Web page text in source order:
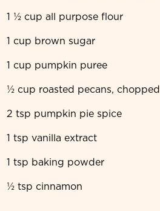
1 ½ cup all purpose flour
1 cup brown sugar
1 cup pumpkin puree
½ cup roasted pecans, chopped
2 tsp pumpkin pie spice
1 tsp vanilla extract
1 tsp baking powder
½ tsp cinnamon